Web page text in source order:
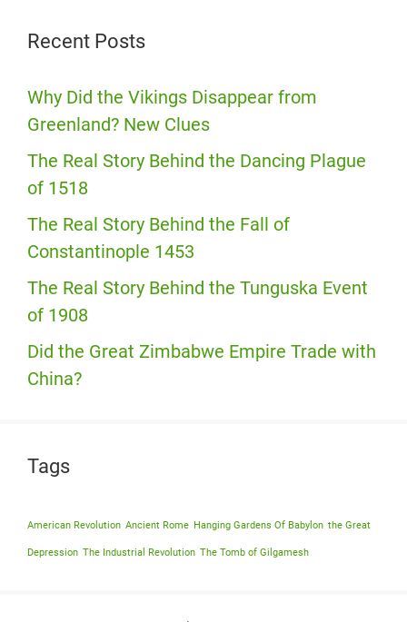
Recent Posts
Why Did the Vikings Disappear from
Greenland? New Clues
The Real Story Behind the Dancing Plague
of 1518
The Real Story Behind the Fall of
Constantinople 1453
The Real Story Behind the Tunguska Event
of 1908
Did the Great Zimbabwe Empire Trade with
China?
Tags
American Revolution Ancient Rome Hanging Gardens Of Babylon the Great
Depression The Industrial Revolution The Tomb of Gilgamesh